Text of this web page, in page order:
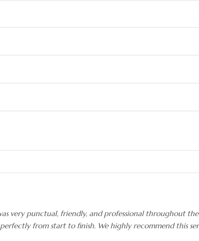
very punctual, friendly, and professional throughout
from start to finish. We highly recommend this